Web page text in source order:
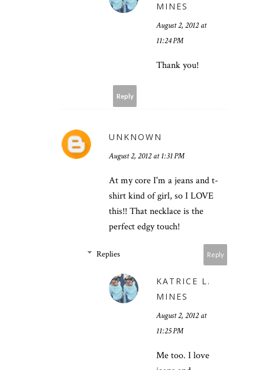
MINES
August 2, 2012 at
11:24 PM
Thank you!
Reply
UNKNOWN
August 2, 2012 at 1:31 PM
At my core I'm a jeans and t-
shirt kind of girl, so I LOVE
this!! That necklace is the
perfect edgy touch!
Reply
Replies
KATRICE L.
MINES
August 2, 2012 at
11:25 PM
Me too. I love